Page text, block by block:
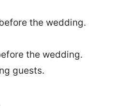
the wedding.
the wedding.
guests.